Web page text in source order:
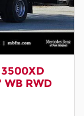
WB RWD